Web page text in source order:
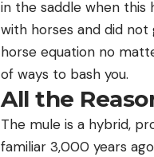
in the saddle when this
with horses and did
horse equation no
of ways to bash you.
All the
The mule is a hybrid,
familiar 3,000 years